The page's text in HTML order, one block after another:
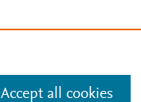
Accept all cookies